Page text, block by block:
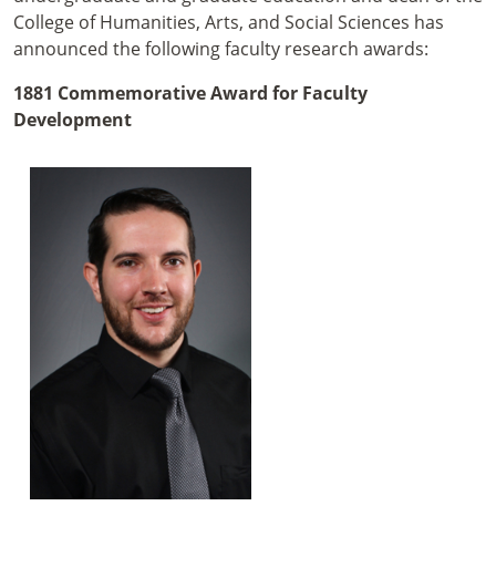
College of Humanities, Arts, and Social Sciences has
announced the following faculty research awards:
1881 Commemorative Award for Faculty
Development